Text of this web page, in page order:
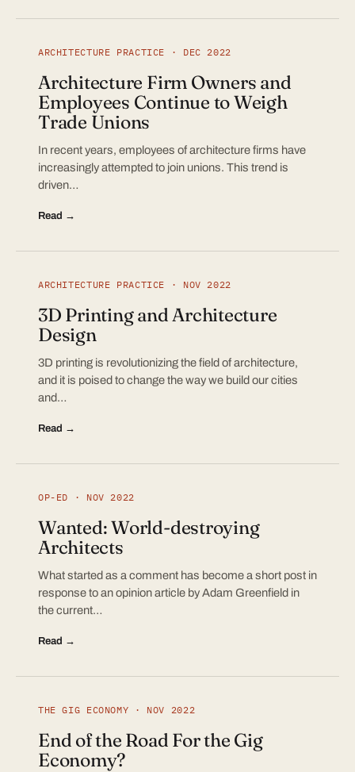
ARCHITECTURE PRACTICE · DEC 2022
Architecture Firm Owners and
Employees Continue to Weigh
Trade Unions
In recent years, employees of architecture firms have
increasingly attempted to join unions. This trend is
driven…
Read →
ARCHITECTURE PRACTICE · NOV 2022
3D Printing and Architecture
Design
3D printing is revolutionizing the field of architecture,
and it is poised to change the way we build our cities
and…
Read →
OP-ED · NOV 2022
Wanted: World-destroying
Architects
What started as a comment has become a short post in
response to an opinion article by Adam Greenfield in
the current…
Read →
THE GIG ECONOMY · NOV 2022
End of the Road For the Gig
Economy?